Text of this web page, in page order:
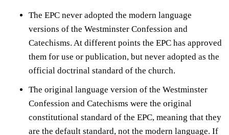
The EPC never adopted the modern language
versions of the Westminster Confession and
Catechisms. At different points the EPC has approved
them for use or publication, but never adopted as the
official doctrinal standard of the church.
The original language version of the Westminster
Confession and Catechisms were the original
constitutional standard of the EPC, meaning that they
are the default standard, not the modern language. If